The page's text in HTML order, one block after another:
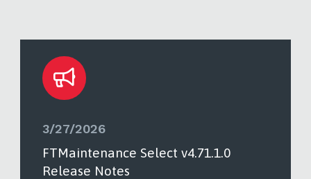
3/27/2026
FTMaintenance Select v4.71.1.0
Release Notes